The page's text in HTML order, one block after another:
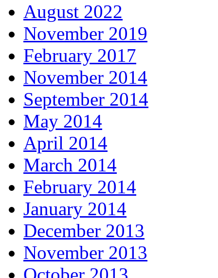
August 2022
November 2019
February 2017
November 2014
September 2014
May 2014
April 2014
March 2014
February 2014
January 2014
December 2013
November 2013